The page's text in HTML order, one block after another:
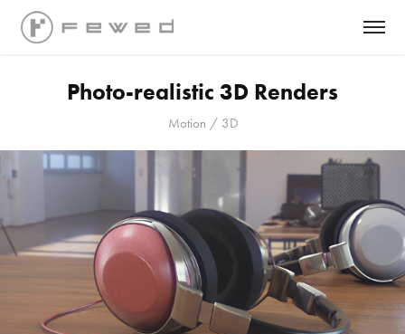
Photo-realistic 3D Renders
Motion / 3D